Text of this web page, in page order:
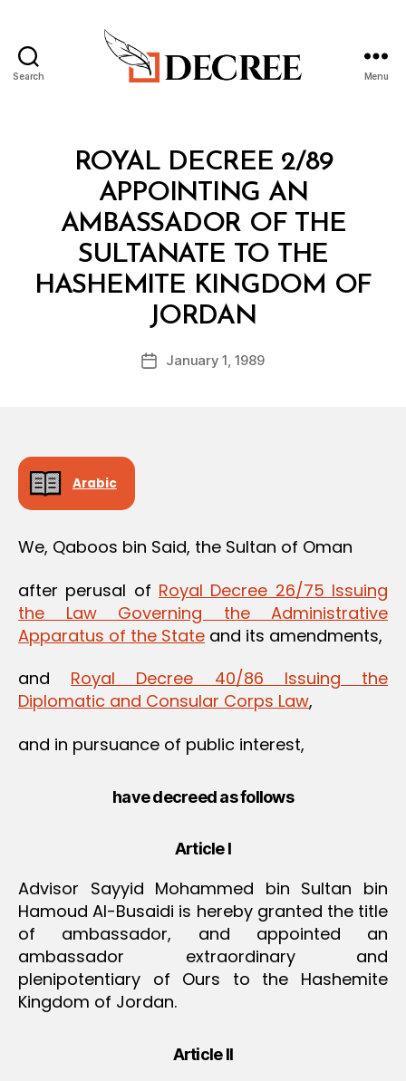
Search Menu
CategoriesROYAL DECREE 2/89
APPOINTING AN
AMBASSADOR OF THE
SULTANATE TO THE
HASHEMITE KINGDOM OF
JORDAN
Post
author
B
y
d
PostJanuary 1, 1989
Arabic
We, Qaboos bin Said, the Sultan of Oman
after perusal of Royal Decree 26/75 Issuing
the Law Governing the Administrative
Apparatus of the State and its amendments,
and Royal Decree 40/86 Issuing the
Diplomatic and Consular Corps Law,
and in pursuance of public interest,
have decreed as follows
Article I
Advisor Sayyid Mohammed bin Sultan bin
Hamoud Al-Busaidi is hereby granted the title
of ambassador, and appointed an
ambassador extraordinary and
plenipotentiary of Ours to the Hashemite
Kingdom of Jordan.
Article II